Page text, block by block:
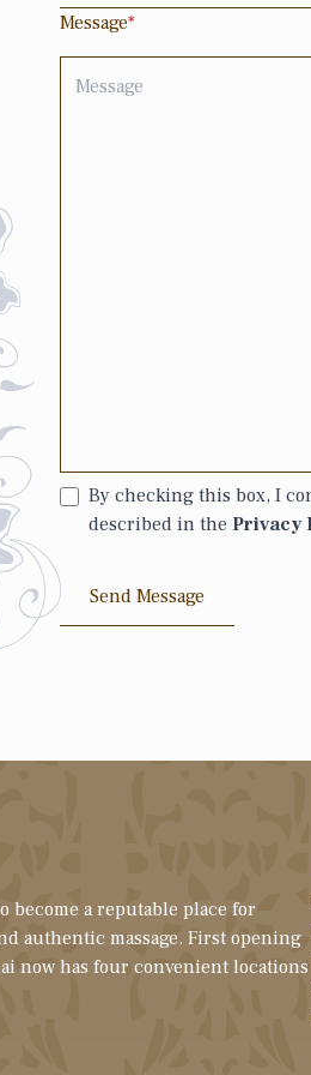
Message*
By checking this box, I
described in the Privacy
Send Message
become a reputable place for
authentic massage. First opening
now has four convenient locations